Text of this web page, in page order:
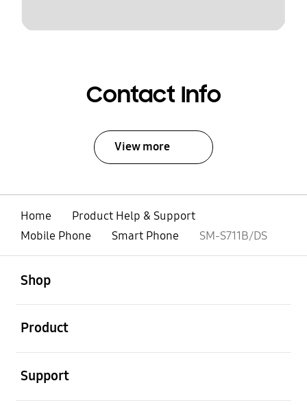
Contact Info
View more
Home
Product Help & Support
Mobile Phone
Smart Phone SM-S711B/DS
Shop
Product
Support